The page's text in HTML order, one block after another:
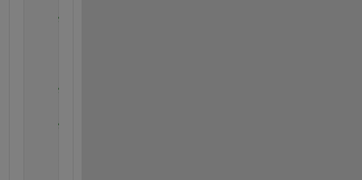
% black and white image
% resize (from 1000x1000)
% convert to uint8 (0 255)